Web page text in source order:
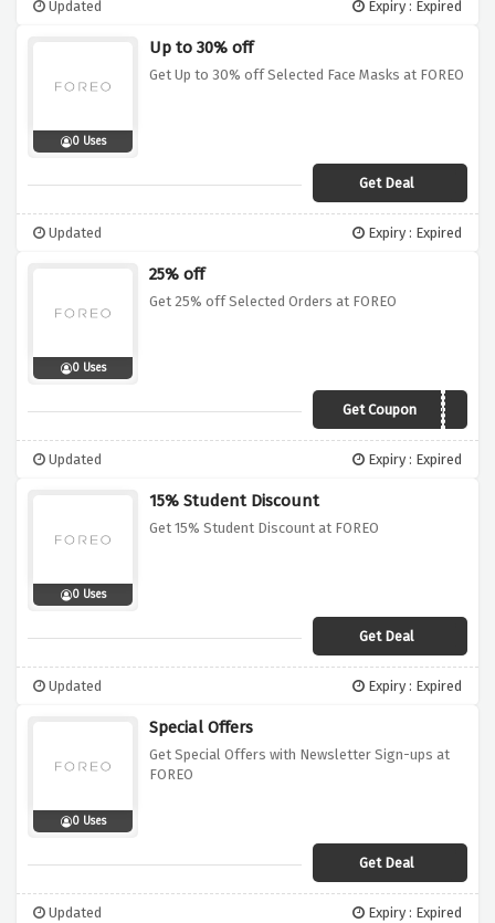
Updated Expiry : Expired
0 Uses
Up to 30% off
Get Up to 30% off Selected Face Masks at FOREO
Get Deal
Updated Expiry : Expired
0 Uses
25% off
Get 25% off Selected Orders at FOREO
Get Coupon SD17
Updated Expiry : Expired
0 Uses
15% Student Discount
Get 15% Student Discount at FOREO
Get Deal
Updated Expiry : Expired
0 Uses
Special Offers
Get Special Offers with Newsletter Sign-ups at
FOREO
Get Deal
Updated Expiry : Expired